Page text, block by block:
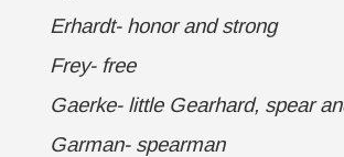
Erhardt- honor and strong
Frey- free
Gaerke- little Gearhard, spear
Garman- spearman